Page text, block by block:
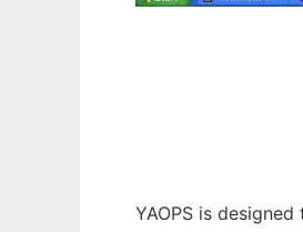
YAOPS is